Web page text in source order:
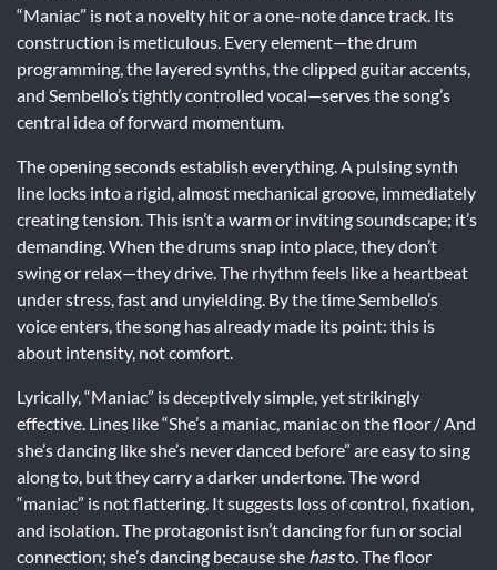
“Maniac” is not a novelty hit or a one-note dance track. Its
construction is meticulous. Every element—the drum
programming, the layered synths, the clipped guitar accents,
and Sembello’s tightly controlled vocal—serves the song’s
central idea of forward momentum.
The opening seconds establish everything. A pulsing synth
line locks into a rigid, almost mechanical groove, immediately
creating tension. This isn’t a warm or inviting soundscape; it’s
demanding. When the drums snap into place, they don’t
swing or relax—they drive. The rhythm feels like a heartbeat
under stress, fast and unyielding. By the time Sembello’s
voice enters, the song has already made its point: this is
about intensity, not comfort.
Lyrically, “Maniac” is deceptively simple, yet strikingly
effective. Lines like “She’s a maniac, maniac on the floor / And
she’s dancing like she’s never danced before” are easy to sing
along to, but they carry a darker undertone. The word
“maniac” is not flattering. It suggests loss of control, fixation,
and isolation. The protagonist isn’t dancing for fun or social
connection; she’s dancing because she hasto. The floor